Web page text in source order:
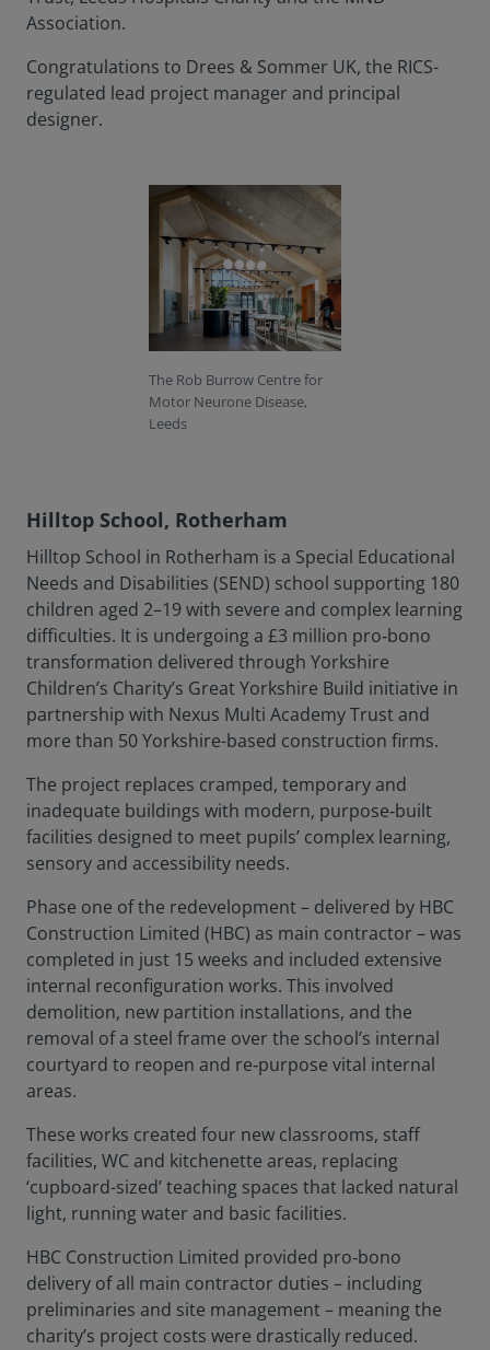
Association.
Congratulations to Drees & Sommer UK, the RICS-
regulated lead project manager and principal
designer.
The Rob Burrow Centre for
Motor Neurone Disease,
Leeds
Hilltop School, Rotherham
Hilltop School in Rotherham is a Special Educational
Needs and Disabilities (SEND) school supporting 180
children aged 2–19 with severe and complex learning
difficulties. It is undergoing a £3 million pro‑bono
transformation delivered through Yorkshire
Children’s Charity’s Great Yorkshire Build initiative in
partnership with Nexus Multi Academy Trust and
more than 50 Yorkshire-based construction firms.
The project replaces cramped, temporary and
inadequate buildings with modern, purpose‑built
facilities designed to meet pupils’ complex learning,
sensory and accessibility needs.
Phase one of the redevelopment – delivered by HBC
Construction Limited (HBC) as main contractor – was
completed in just 15 weeks and included extensive
internal reconfiguration works. This involved
demolition, new partition installations, and the
removal of a steel frame over the school’s internal
courtyard to reopen and re‑purpose vital internal
areas.
These works created four new classrooms, staff
facilities, WC and kitchenette areas, replacing
‘cupboard-sized’ teaching spaces that lacked natural
light, running water and basic facilities.
HBC Construction Limited provided pro‑bono
delivery of all main contractor duties – including
preliminaries and site management – meaning the
charity’s project costs were drastically reduced.